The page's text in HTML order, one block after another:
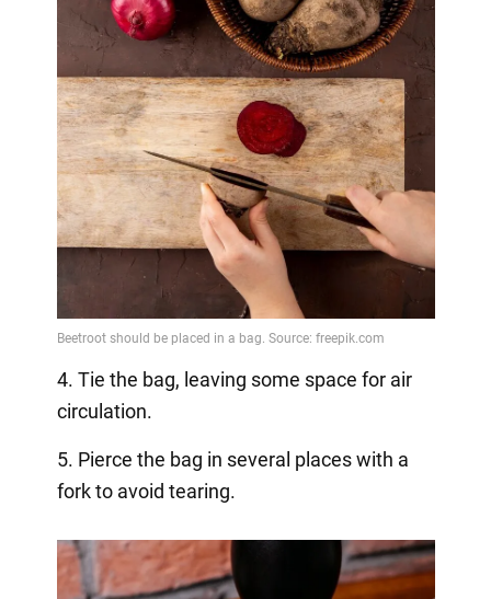
4. Tie the bag, leaving some space for air
circulation.
5. Pierce the bag in several places with a
fork to avoid tearing.